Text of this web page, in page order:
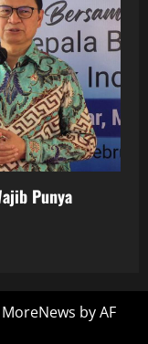
Punya
MoreNews by AF